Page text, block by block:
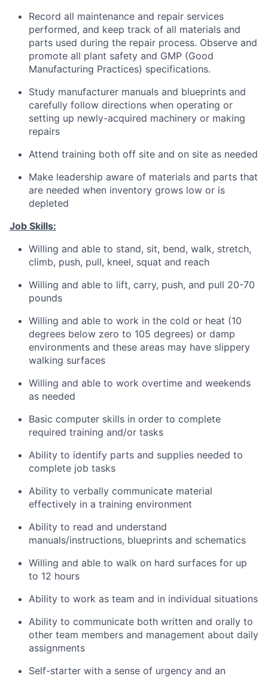
Record all maintenance and repair services
performed, and keep track of all materials and
parts used during the repair process. Observe and
promote all plant safety and GMP (Good
Manufacturing Practices) specifications.
Study manufacturer manuals and blueprints and
carefully follow directions when operating or
setting up newly-acquired machinery or making
repairs
Attend training both off site and on site as needed
Make leadership aware of materials and parts that
are needed when inventory grows low or is
depleted
Job Skills:
Willing and able to stand, sit, bend, walk, stretch,
climb, push, pull, kneel, squat and reach
Willing and able to lift, carry, push, and pull 20-70
pounds
Willing and able to work in the cold or heat (10
degrees below zero to 105 degrees) or damp
environments and these areas may have slippery
walking surfaces
Willing and able to work overtime and weekends
as needed
Basic computer skills in order to complete
required training and/or tasks
Ability to identify parts and supplies needed to
complete job tasks
Ability to verbally communicate material
effectively in a training environment
Ability to read and understand
manuals/instructions, blueprints and schematics
Willing and able to walk on hard surfaces for up
to 12 hours
Ability to work as team and in individual situations
Ability to communicate both written and orally to
other team members and management about daily
assignments
Self-starter with a sense of urgency and an